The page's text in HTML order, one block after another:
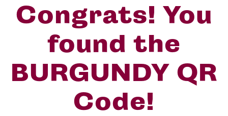
Congrats! You
found the
BURGUNDY QR
Code!